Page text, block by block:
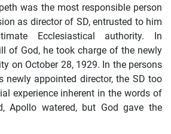
was the most responsible person
as director of SD, entrusted to him
Ecclesiastical authority. In
of God, he took charge of the newly
on October 28, 1929. In the persons
appointed director, the SD too
experience inherent in the words of
Apollo watered, but God gave the